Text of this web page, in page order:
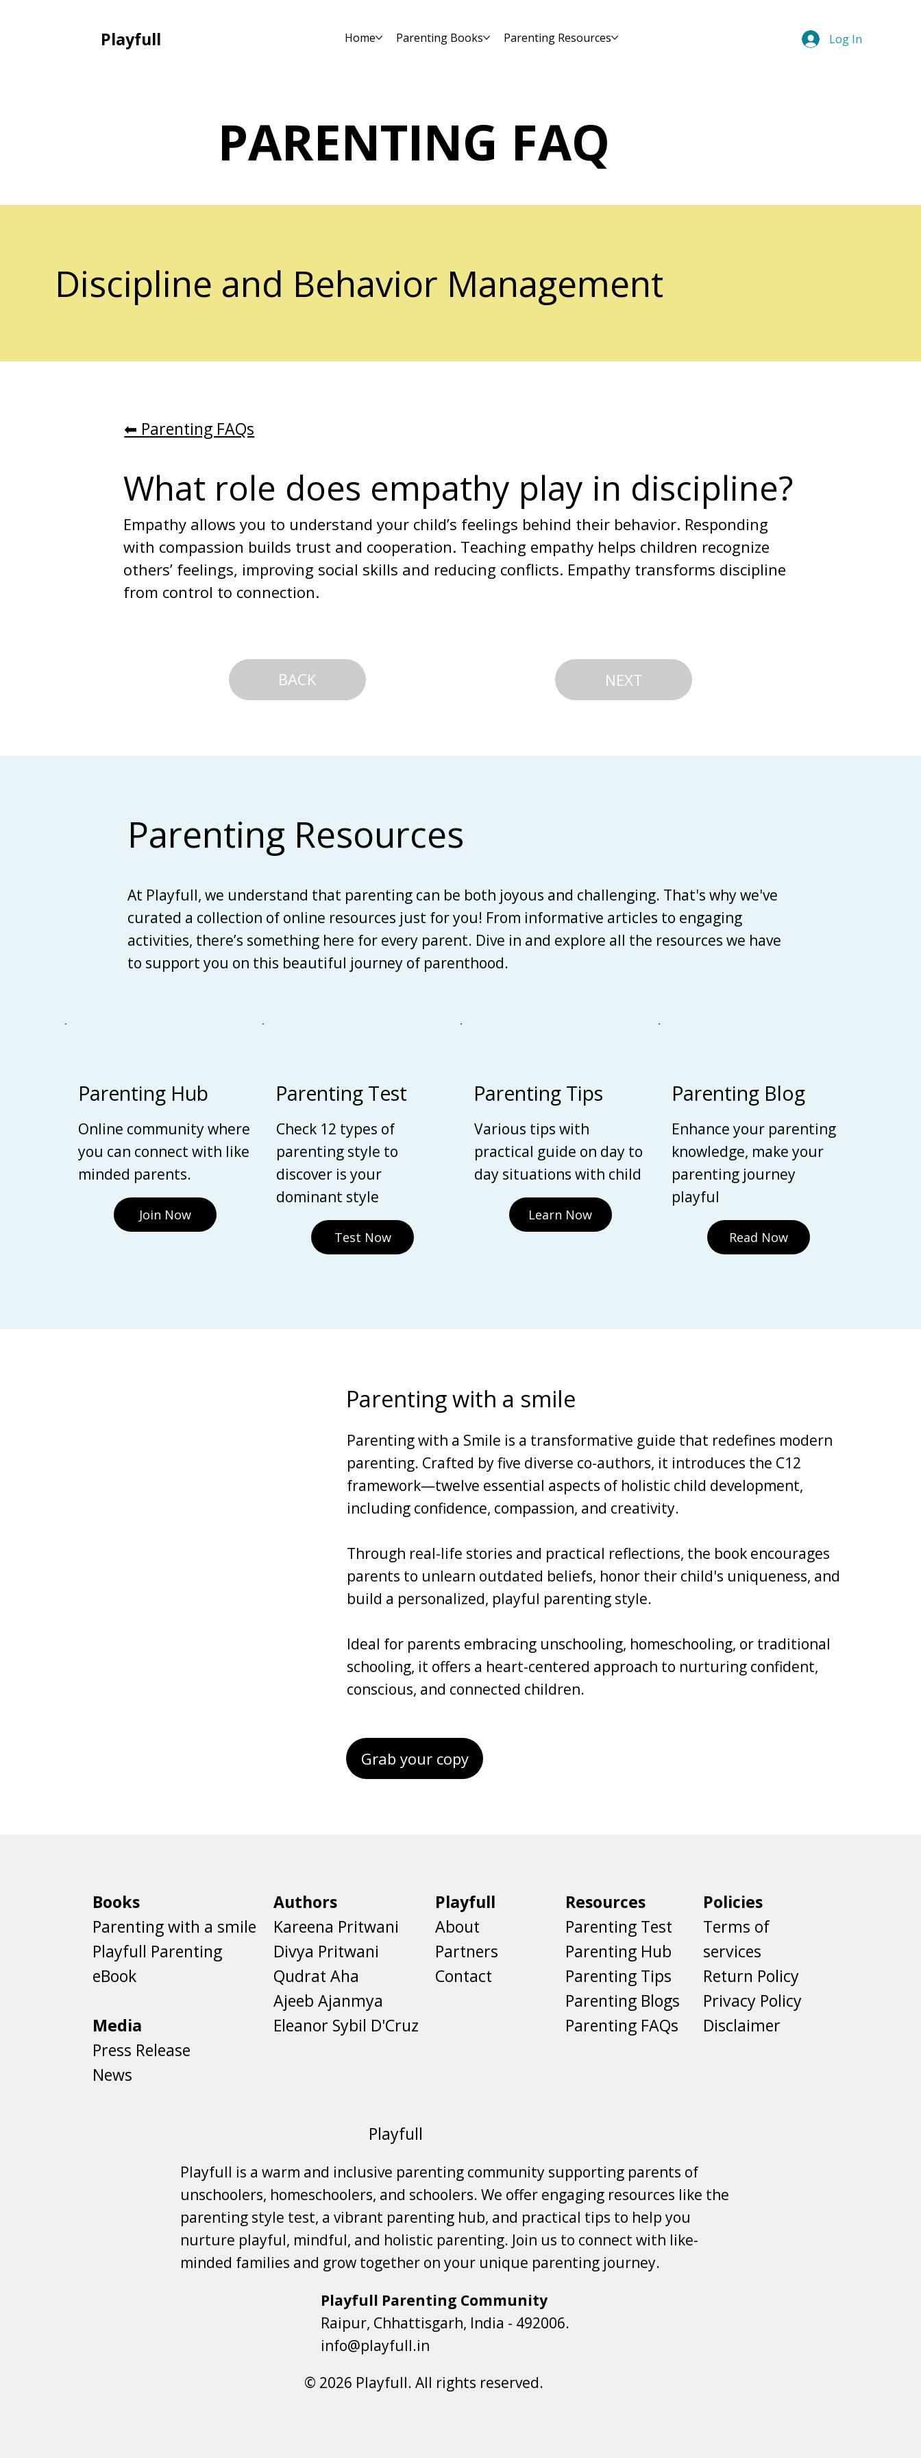
Playfull Home Parenting Books Parenting Resources Log In
PARENTING FAQ
Discipline and Behavior Management
⬅︎ Parenting FAQs
What role does empathy play in discipline?
Empathy allows you to understand your child’s feelings behind their behavior. Responding
with compassion builds trust and cooperation. Teaching empathy helps children recognize
others’ feelings, improving social skills and reducing conflicts. Empathy transforms discipline
from control to connection.
BACK NEXT
Parenting Resources
At Playfull, we understand that parenting can be both joyous and challenging. That's why we've
curated a collection of online resources just for you! From informative articles to engaging
activities, there’s something here for every parent. Dive in and explore all the resources we have
to support you on this beautiful journey of parenthood.
Parenting Hub
Online community where
you can connect with like
minded parents.
Join Now
Parenting Test
Check 12 types of
parenting style to
discover is your
dominant style
Test Now
Parenting Tips
Various tips with
practical guide on day to
day situations with child
Learn Now
Parenting Blog
Enhance your parenting
knowledge, make your
parenting journey
playful
Read Now
Parenting with a smile
Parenting with a Smile is a transformative guide that redefines modern
parenting. Crafted by five diverse co-authors, it introduces the C12
framework—twelve essential aspects of holistic child development,
including confidence, compassion, and creativity.
Through real-life stories and practical reflections, the book encourages
parents to unlearn outdated beliefs, honor their child's uniqueness, and
build a personalized, playful parenting style.
Ideal for parents embracing unschooling, homeschooling, or traditional
schooling, it offers a heart-centered approach to nurturing confident,
conscious, and connected children.
Grab your copy
Books
Parenting with a smile
Playfull Parenting
eBook
Media
Press Release
News
Authors
Kareena Pritwani
Divya Pritwani
Qudrat Aha
Ajeeb Ajanmya
Eleanor Sybil D'Cruz
Playfull
About
Partners
Contact
Resources
Parenting Test
Parenting Hub
Parenting Tips
Parenting Blogs
Parenting FAQs
Policies
Terms of
services
Return Policy
Privacy Policy
Disclaimer
Playfull
Playfull is a warm and inclusive parenting community supporting parents of
unschoolers, homeschoolers, and schoolers. We offer engaging resources like the
parenting style test, a vibrant parenting hub, and practical tips to help you
nurture playful, mindful, and holistic parenting. Join us to connect with like-
minded families and grow together on your unique parenting journey.
Playfull Parenting Community
Raipur, Chhattisgarh, India - 492006.
info@playfull.in
© 2026 Playfull. All rights reserved.